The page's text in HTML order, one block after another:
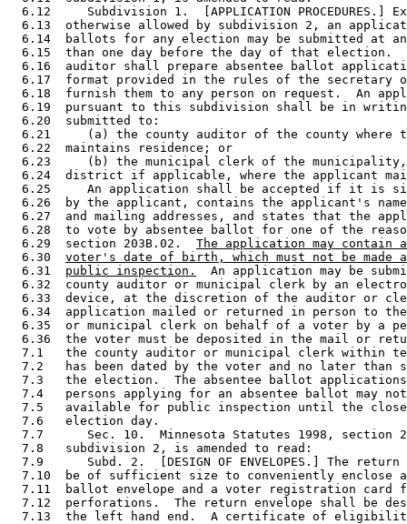
6.12     Subdivision 1.  [APPLICATION PROCEDURES.]
6.13  otherwise allowed by subdivision 2, an
6.14  ballots for any election may be submitted at
6.15  than one day before the day of that election.
6.16  auditor shall prepare absentee ballot
6.17  format provided in the rules of the secretary
6.18  furnish them to any person on request.  An
6.19  pursuant to this subdivision shall be in
  6.20  submitted to:
6.21     (a) the county auditor of the county where
  6.22  maintains residence; or
6.23     (b) the municipal clerk of the
6.24  district if applicable, where the applicant
6.25     An application shall be accepted if it is
6.26  by the applicant, contains the applicant's
6.27  and mailing addresses, and states that the
6.28  to vote by absentee ballot for one of the
  6.29  section 203B.02.
The application may contain
  6.30
voter's date of birth, which must not be made
  6.31
public inspection.
An application may be
6.32  county auditor or municipal clerk by an
6.33  device, at the discretion of the auditor or
6.34  application mailed or returned in person to
6.35  or municipal clerk on behalf of a voter by a
6.36  the voter must be deposited in the mail or
7.1   the county auditor or municipal clerk within
7.2   has been dated by the voter and no later than
7.3   the election.  The absentee ballot
7.4   persons applying for an absentee ballot may
7.5   available for public inspection until the
  7.6   election day.
7.7      Sec. 10.  Minnesota Statutes 1998, section
  7.8   subdivision 2, is amended to read:
7.9      Subd. 2.  [DESIGN OF ENVELOPES.] The
7.10  be of sufficient size to conveniently enclose
7.11  ballot envelope and a voter registration card
7.12  perforations.  The return envelope shall be
7.13  the left hand end.  A certificate of